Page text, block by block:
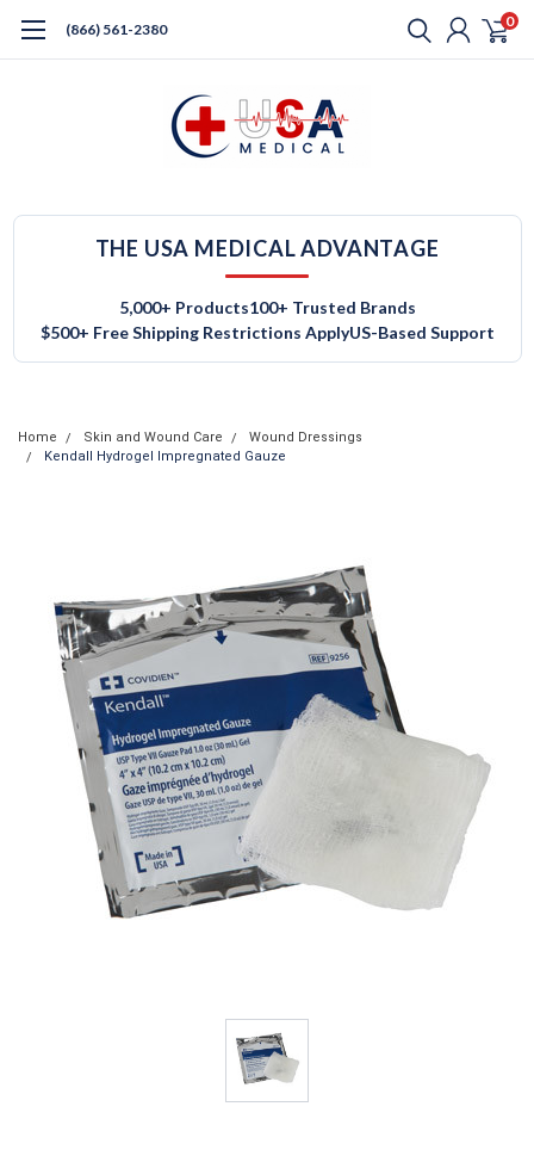
(866) 561-2380 0
THE USA MEDICAL ADVANTAGE
5,000+ Products100+ Trusted Brands
$500+ Free Shipping Restrictions ApplyUS-Based Support
Home Skin and Wound Care
Wound Dressings
Kendall Hydrogel Impregnated Gauze